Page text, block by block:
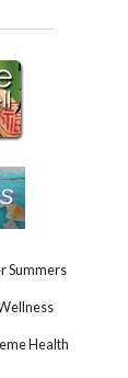
Summers
Health